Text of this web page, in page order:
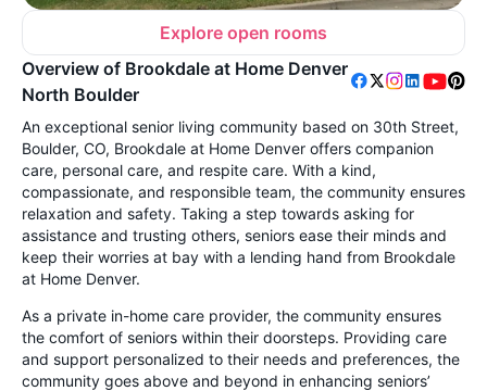
Explore open rooms
Overview of Brookdale at Home Denver
North Boulder
An exceptional senior living community based on 30th Street,
Boulder, CO, Brookdale at Home Denver offers companion
care, personal care, and respite care. With a kind,
compassionate, and responsible team, the community ensures
relaxation and safety. Taking a step towards asking for
assistance and trusting others, seniors ease their minds and
keep their worries at bay with a lending hand from Brookdale
at Home Denver.
As a private in-home care provider, the community ensures
the comfort of seniors within their doorsteps. Providing care
and support personalized to their needs and preferences, the
community goes above and beyond in enhancing seniors’